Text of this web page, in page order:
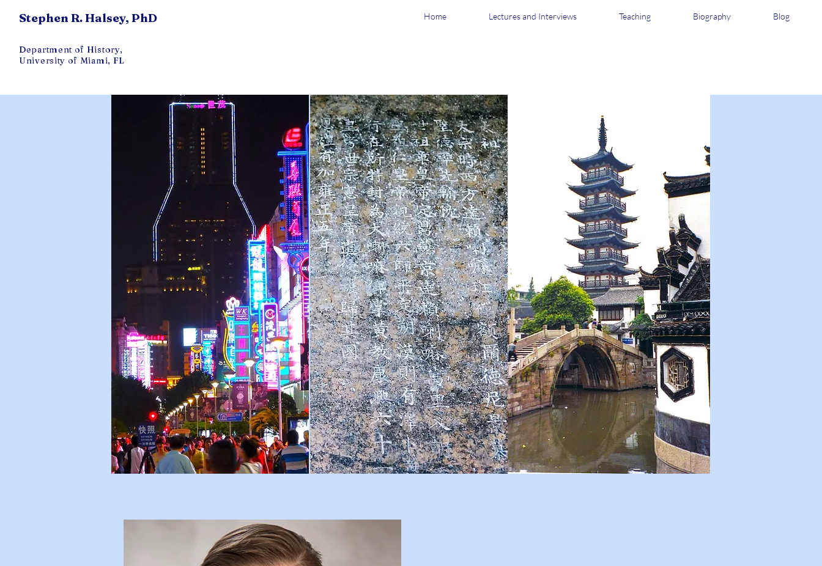
Stephen R. Halsey, PhD
Department of History,
University of Miami, FL
Home Lectures and Interviews Teaching Biography Blog